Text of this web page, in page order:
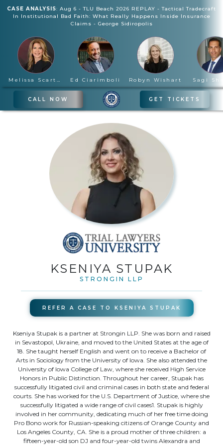
CASE ANALYSIS: Aug 6 - TLU Beach 2026 REPLAY - Tactical Tradecraft
In Institutional Bad Faith: What Really Happens Inside Insurance
Claims - George Sidiropolis
Melissa Scartelli Ed Ciarimboli Robyn Wishart Sagi
CALL NOW GET TICKETS
KSENIYA STUPAK
STRONGIN LLP
REFER A CASE TO KSENIYA STUPAK
Kseniya Stupak is a partner at Strongin LLP. She was born and raised
in Sevastopol, Ukraine, and moved to the United States at the age of
18. She taught herself English and went on to receive a Bachelor of
Arts in Sociology from the University of Iowa. She also attended the
University of Iowa College of Law, where she received High Service
Honors in Public Distinction. Throughout her career, Stupak has
successfully litigated civil and criminal cases in both state and federal
courts. She has worked for the U.S. Department of Justice, where she
successfully litigated a wide range of civil cases1. Stupak is highly
involved in her community, dedicating much of her free time doing
Pro Bono work for Russian-speaking citizens of Orange County and
Los Angeles County, CA. She is a proud mother of three children: a
fifteen-year-old son DJ and four-year-old twins Alexandra and